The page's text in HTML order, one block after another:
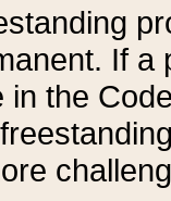
If a
in the